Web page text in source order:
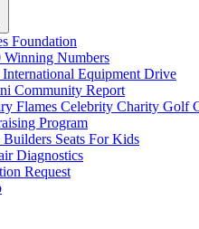
Foundation
Winning Numbers
Equipment Drive
Community Report
Flames Celebrity Charity Golf
Program
Builders Seats For Kids
Diagnostics
Request